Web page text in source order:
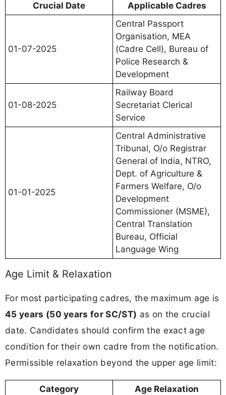
Crucial Date Applicable Cadres
01-07-2025
Central Passport
Organisation, MEA
(Cadre Cell), Bureau of
Police Research &
Development
01-08-2025
Railway Board
Secretariat Clerical
Service
01-01-2025
Central Administrative
Tribunal, O/o Registrar
General of India, NTRO,
Dept. of Agriculture &
Farmers Welfare, O/o
Development
Commissioner (MSME),
Central Translation
Bureau, Official
Language Wing
Age Limit & Relaxation
For most participating cadres, the maximum age is
45 years (50 years for SC/ST) as on the crucial
date. Candidates should confirm the exact age
condition for their own cadre from the notification.
Permissible relaxation beyond the upper age limit:
Category
Age Relaxation